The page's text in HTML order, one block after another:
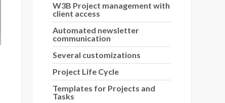
W3B Project management with
client access
Automated newsletter
communication
Several customizations
Project Life Cycle
Templates for Projects and
Tasks